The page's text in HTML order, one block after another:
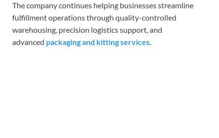
The company continues helping businesses streamline
fulfillment operations through quality-controlled
warehousing, precision logistics support, and
advanced packaging and kitting services.